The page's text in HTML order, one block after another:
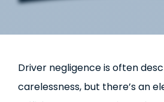
Driver negligence is often
carelessness, but there’s an